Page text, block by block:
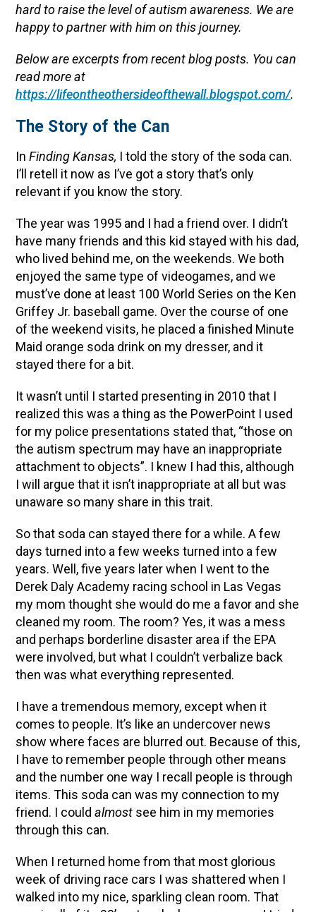
hard to raise the level of autism awareness. We are
happy to partner with him on this journey.
Below are excerpts from recent blog posts. You can
read more at
https://lifeontheothersideofthewall.blogspot.com/.
The Story of the Can
InFinding Kansas, I told the story of the soda can.
I’ll retell it now as I’ve got a story that’s only
relevant if you know the story.
The year was 1995 and I had a friend over. I didn’t
have many friends and this kid stayed with his dad,
who lived behind me, on the weekends. We both
enjoyed the same type of videogames, and we
must’ve done at least 100 World Series on the Ken
Griffey Jr. baseball game. Over the course of one
of the weekend visits, he placed a finished Minute
Maid orange soda drink on my dresser, and it
stayed there for a bit.
It wasn’t until I started presenting in 2010 that I
realized this was a thing as the PowerPoint I used
for my police presentations stated that, “those on
the autism spectrum may have an inappropriate
attachment to objects”. I knew I had this, although
I will argue that it isn’t inappropriate at all but was
unaware so many share in this trait.
So that soda can stayed there for a while. A few
days turned into a few weeks turned into a few
years. Well, five years later when I went to the
Derek Daly Academy racing school in Las Vegas
my mom thought she would do me a favor and she
cleaned my room. The room? Yes, it was a mess
and perhaps borderline disaster area if the EPA
were involved, but what I couldn’t verbalize back
then was what everything represented.
I have a tremendous memory, except when it
comes to people. It’s like an undercover news
show where faces are blurred out. Because of this,
I have to remember people through other means
and the number one way I recall people is through
items. This soda can was my connection to my
friend. I couldalmost see him in my memories
through this can.
When I returned home from that most glorious
week of driving race cars I was shattered when I
walked into my nice, sparkling clean room. That